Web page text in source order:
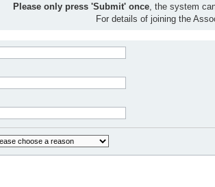
Please only press 'Submit' once, the system
For details of joining the